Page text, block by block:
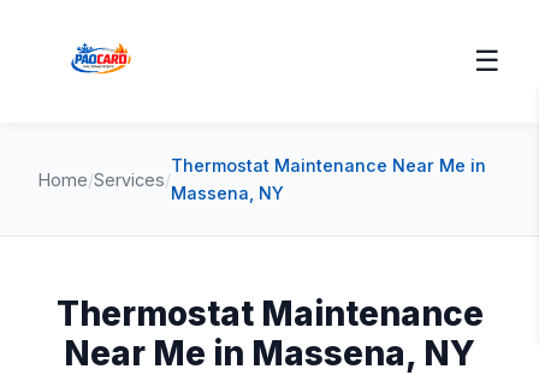
☰
Home/Services/
Thermostat Maintenance Near Me in
Massena, NY
Thermostat Maintenance
Near Me in Massena, NY